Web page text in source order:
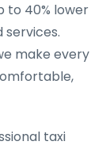
to 40% lower
make every
taxi